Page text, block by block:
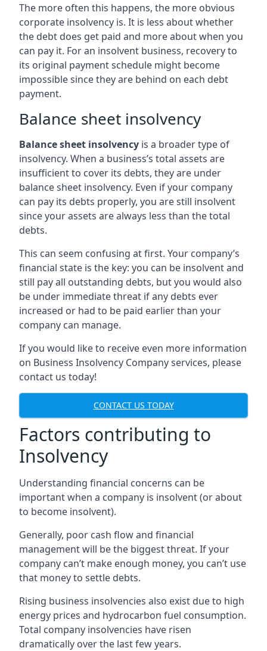
The more often this happens, the more obvious
corporate insolvency is. It is less about whether
the debt does get paid and more about when you
can pay it. For an insolvent business, recovery to
its original payment schedule might become
impossible since they are behind on each debt
payment.
Balance sheet insolvency
Balance sheet insolvency is a broader type of
insolvency. When a business’s total assets are
insufficient to cover its debts, they are under
balance sheet insolvency. Even if your company
can pay its debts properly, you are still insolvent
since your assets are always less than the total
debts.
This can seem confusing at first. Your company’s
financial state is the key: you can be insolvent and
still pay all outstanding debts, but you would also
be under immediate threat if any debts ever
increased or had to be paid earlier than your
company can manage.
If you would like to receive even more information
on Business Insolvency Company services, please
contact us today!
CONTACT US TODAY
Factors contributing to
Insolvency
Understanding financial concerns can be
important when a company is insolvent (or about
to become insolvent).
Generally, poor cash flow and financial
management will be the biggest threat. If your
company can’t make enough money, you can’t use
that money to settle debts.
Rising business insolvencies also exist due to high
energy prices and hydrocarbon fuel consumption.
Total company insolvencies have risen
dramatically over the last few years.